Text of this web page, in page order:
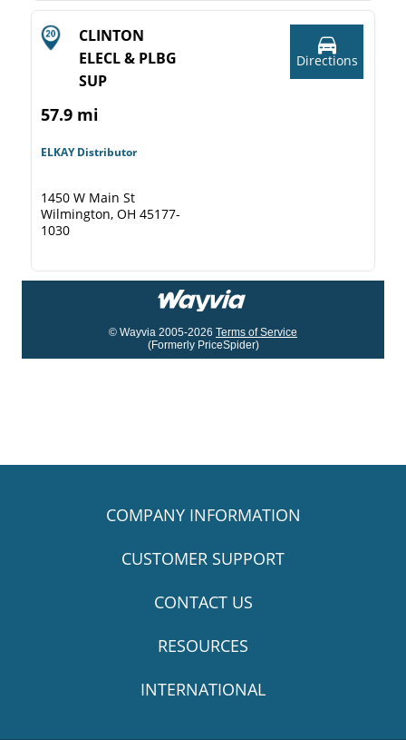
CLINTON
ELECL & PLBG
SUP
57.9 mi
ELKAY Distributor
1450 W Main St
Wilmington, OH 45177-
1030
Directions
© Wayvia 2005-2026 Terms of Service
(Formerly PriceSpider)
COMPANY INFORMATION
CUSTOMER SUPPORT
CONTACT US
RESOURCES
INTERNATIONAL